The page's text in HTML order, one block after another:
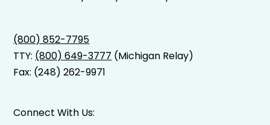
(800) 852-7795
TTY: (800) 649-3777 (Michigan Relay)
Fax: (248) 262-9971
Connect With Us: